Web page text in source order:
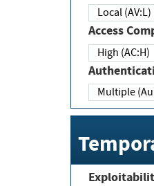
Local (AV:L)
Access
High (AC:H)
Multiple